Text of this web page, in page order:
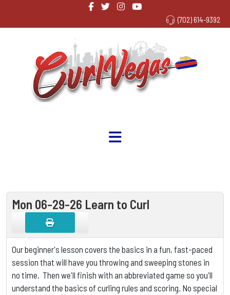
(702) 614-9392
Mon 06-29-26 Learn to Curl
Our beginner's lesson covers the basics in a fun, fast-paced
session that will have you throwing and sweeping stones in
no time. Then we'll finish with an abbreviated game so you'll
understand the basics of curling rules and scoring. No special